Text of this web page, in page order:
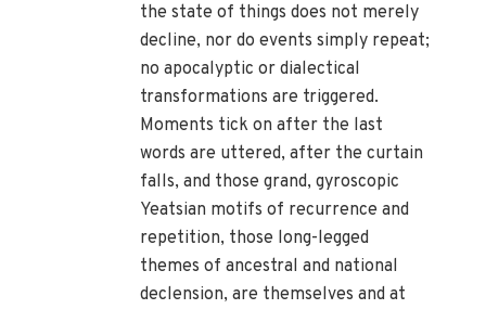
the state of things does not merely
decline, nor do events simply repeat;
no apocalyptic or dialectical
transformations are triggered.
Moments tick on after the last
words are uttered, after the curtain
falls, and those grand, gyroscopic
Yeatsian motifs of recurrence and
repetition, those long-legged
themes of ancestral and national
declension, are themselves and at